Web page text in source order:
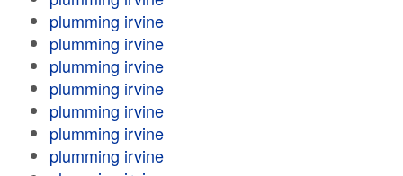
plumming irvine
plumming irvine
plumming irvine
plumming irvine
plumming irvine
plumming irvine
plumming irvine